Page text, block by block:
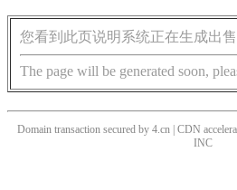
您看到此页说明系统正在生成出
The page will be generated soon,
Domain transaction secured by 4.cn | CDN
INC